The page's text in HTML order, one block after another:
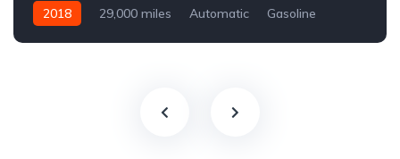
2018 29,000 miles Automatic Gasoline